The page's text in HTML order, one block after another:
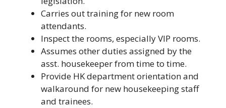
Carries out training for new room
attendants.
Inspect the rooms, especially VIP rooms.
Assumes other duties assigned by the
asst. housekeeper from time to time.
Provide HK department orientation and
walkaround for new housekeeping staff
and trainees.